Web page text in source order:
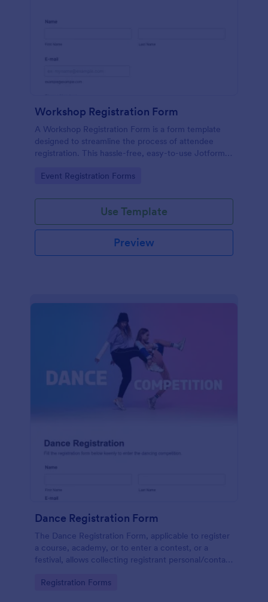
Workshop Registration Form
A Workshop Registration Form is a form template
designed to streamline the process of attendee
registration. This hassle-free, easy-to-use Jotform
saving time and reducing errors.
Go to Category:
Event Registration Forms
Use Template
Preview
Dance Registration Form
The Dance Registration Form, applicable to register
a course, academy, or to enter a contest, or a
festival, allows collecting registrant personal/contact
provide comments if any.
Go to Category:
Registration Forms